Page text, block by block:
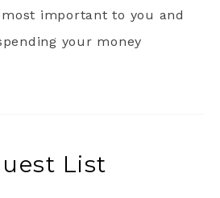
important to you and
your money
List